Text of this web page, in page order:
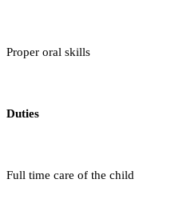
Proper oral skills
Duties
Full time care of the child